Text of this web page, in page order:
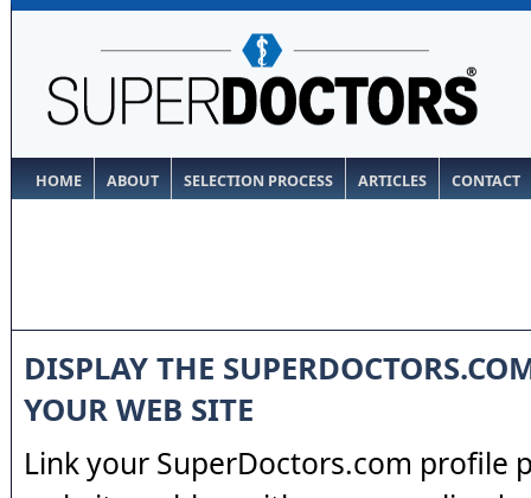
HOME ABOUT SELECTION PROCESS ARTICLES CONTACT
DISPLAY THE
YOUR WEB SITE
Link your SuperDoctors.com profile